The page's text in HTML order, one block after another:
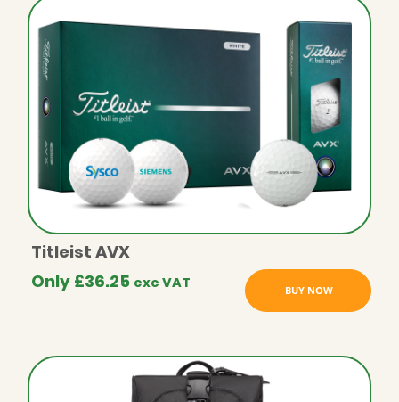
Titleist AVX
Only £36.25 exc VAT BUY NOW